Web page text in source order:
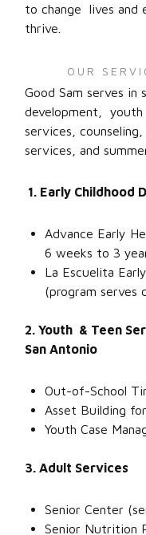
to change lives and
thrive.
OUR
Good Sam serves in
development, youth
services,
services, and
1. Early Childhood
Advance Early
6 weeks to 3
La Escuelita
(program serves
2. Youth & Teen
San Antonio
Out-of-School
Asset Building
Youth Case
3. Adult Services
Senior Center
Senior Nutrition